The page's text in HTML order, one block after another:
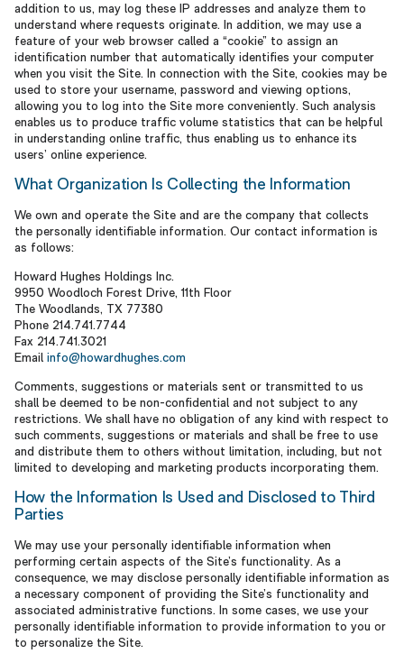
addition to us, may log these IP addresses and analyze them to
understand where requests originate. In addition, we may use a
feature of your web browser called a “cookie” to assign an
identification number that automatically identifies your computer
when you visit the Site. In connection with the Site, cookies may be
used to store your username, password and viewing options,
allowing you to log into the Site more conveniently. Such analysis
enables us to produce traffic volume statistics that can be helpful
in understanding online traffic, thus enabling us to enhance its
users’ online experience.
What Organization Is Collecting the Information
We own and operate the Site and are the company that collects
the personally identifiable information. Our contact information is
as follows:
Howard Hughes Holdings Inc.
9950 Woodloch Forest Drive, 11th Floor
The Woodlands, TX 77380
Phone 214.741.7744
Fax 214.741.3021
Email info@howardhughes.com
Comments, suggestions or materials sent or transmitted to us
shall be deemed to be non-confidential and not subject to any
restrictions. We shall have no obligation of any kind with respect to
such comments, suggestions or materials and shall be free to use
and distribute them to others without limitation, including, but not
limited to developing and marketing products incorporating them.
How the Information Is Used and Disclosed to Third
Parties
We may use your personally identifiable information when
performing certain aspects of the Site’s functionality. As a
consequence, we may disclose personally identifiable information as
a necessary component of providing the Site’s functionality and
associated administrative functions. In some cases, we use your
personally identifiable information to provide information to you or
to personalize the Site.